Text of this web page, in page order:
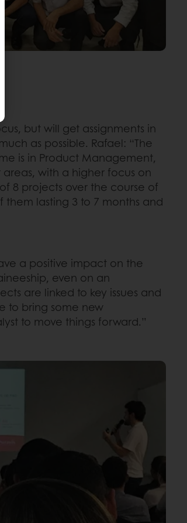
but will get assignments in
as possible. Rafael: “The
is in Product Management,
with a higher focus on
8 projects over the course of
lasting 3 to 7 months and
a positive impact on the
even on an
are linked to key issues and
to bring some new
to move things forward.”